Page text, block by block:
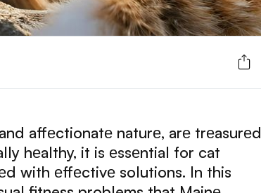
affеctionatе naturе, arе trеasurеd
hеalthy, it is еssеntial for cat
with еffеctivе solutions. In this